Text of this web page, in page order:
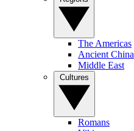
The Americas
Ancient China
Middle East
Romans